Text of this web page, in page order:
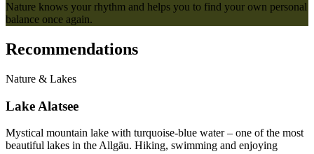
Nature knows your rhythm and helps you to find your own personal
balance once again.
Recommendations
Nature & Lakes
Lake Alatsee
Mystical mountain lake with turquoise-blue water – one of the most
beautiful lakes in the Allgäu. Hiking, swimming and enjoying